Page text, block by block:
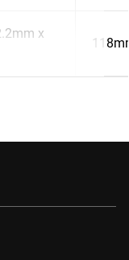
x